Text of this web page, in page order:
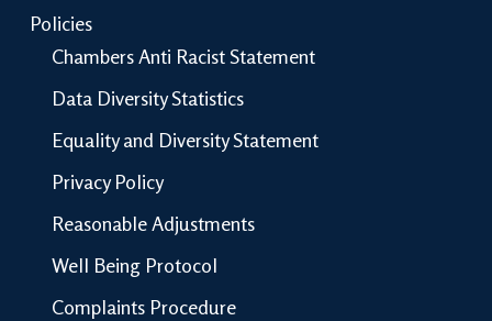
Policies
Chambers Anti Racist Statement
Data Diversity Statistics
Equality and Diversity Statement
Privacy Policy
Reasonable Adjustments
Well Being Protocol
Complaints Procedure